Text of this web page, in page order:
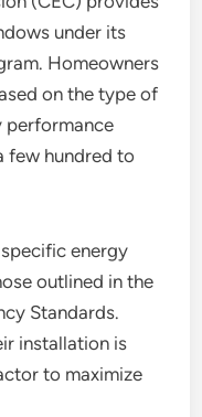
under its
Homeowners
on the type of
performance
few hundred to
energy
outlined in the
Standards.
installation is
to maximize